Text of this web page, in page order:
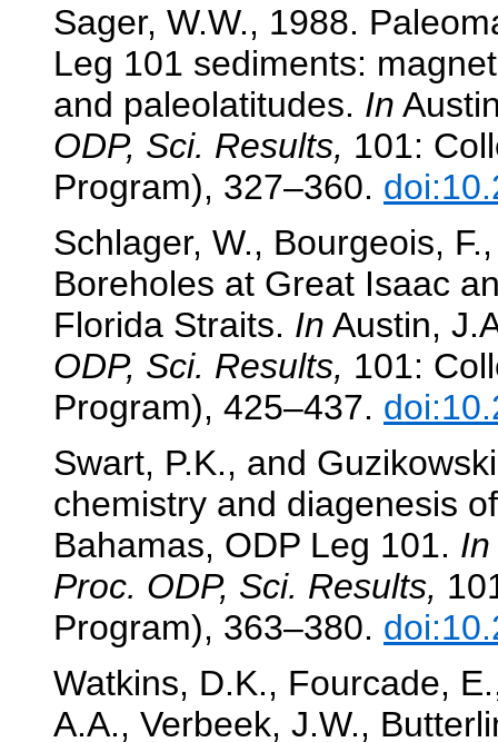
Sager, W.W., 1988.
Leg 101 sediments:
and paleolatitudes. In
ODP, Sci. Results, 101:
Program), 327–360.
Schlager, W., Bourgeois,
Boreholes at Great Isaac
Florida Straits. In Austin,
ODP, Sci. Results, 101:
Program), 425–437.
Swart, P.K., and
chemistry and diagenesis
Bahamas, ODP Leg 101. In
Proc. ODP, Sci. Results,
Program), 363–380.
Watkins, D.K., Fourcade,
A.A., Verbeek, J.W.,